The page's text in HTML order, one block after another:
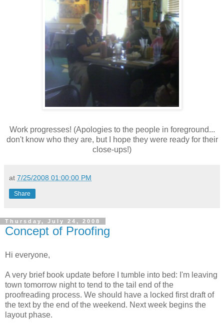
Work progresses! (Apologies to the people in foreground...
don't know who they are, but I hope they were ready for their
close-ups!)
at 7/25/2008 01:00:00 PM
Share
Thursday, July 24, 2008
Concept of Proofing
Hi everyone,
A very brief book update before I tumble into bed: I'm leaving
town tomorrow night to tend to the tail end of the
proofreading process. We should have a locked first draft of
the text by the end of the weekend. Next week begins the
layout phase.